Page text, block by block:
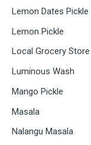
Lemon Dates Pickle
Lemon Pickle
Local Grocery Store
Luminous Wash
Mango Pickle
Masala
Nalangu Masala